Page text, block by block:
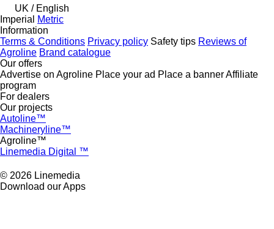
UK / English
Imperial
Metric
Information
Terms & Conditions Privacy policy Safety tips Reviews of
Agroline Brand catalogue
Our offers
Advertise on Agroline Place your ad Place a bannerAffiliate
program
For dealers
Our projects
Autoline™
Machineryline™
Agroline™
Linemedia Digital ™
© 2026 Linemedia
Download our Apps